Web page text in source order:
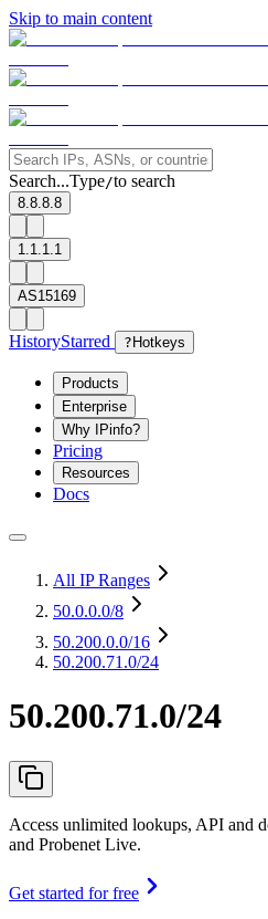
Skip to main content
Search...Type/to search
8.8.8.8
1.1.1.1
AS15169
HistoryStarred ? Hotkeys
Products
Enterprise
Why IPinfo?
Pricing
Resources
Docs
All IP Ranges
50.0.0.0/8
50.200.0.0/16
50.200.71.0/24
50.200.71.0/24
Access unlimited lookups, API and
and Probenet Live.
Get started for free